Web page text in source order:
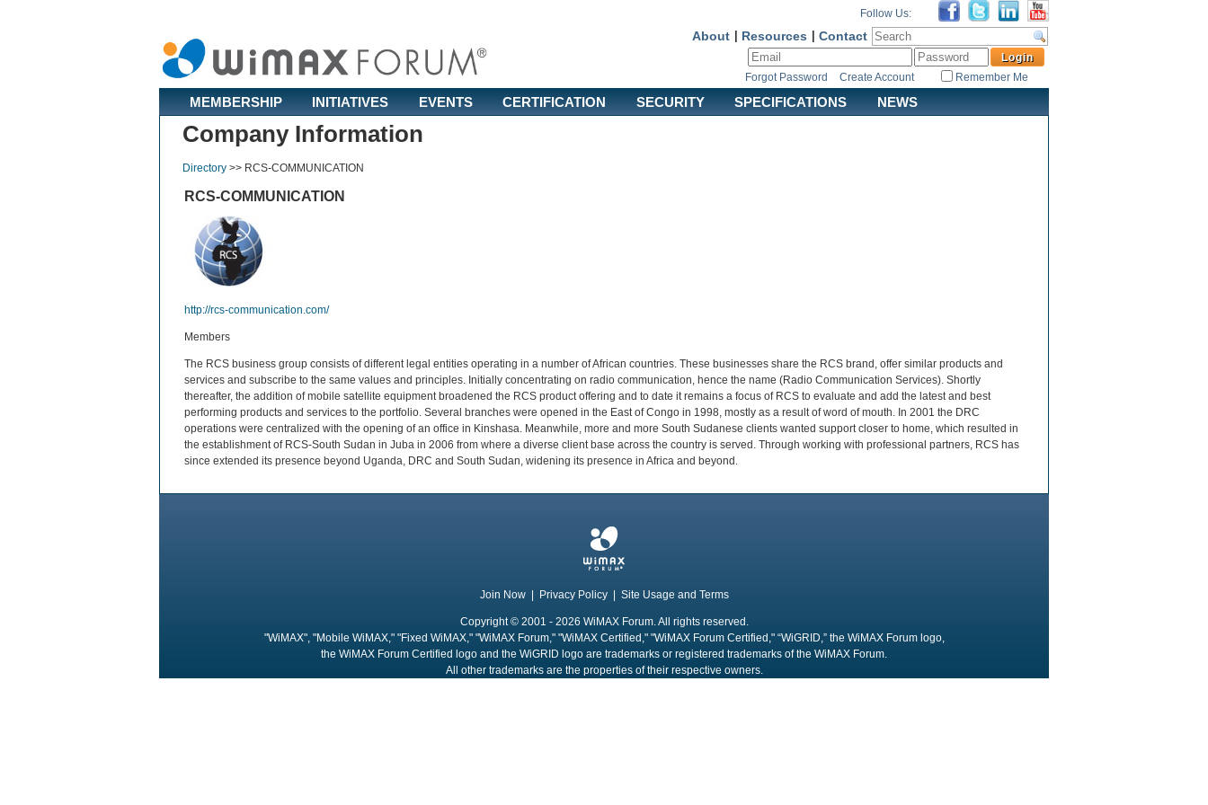
Follow Us:
Contact
Resources
About
Forgot Password Create Account Remember Me
MEMBERSHIP INITIATIVES EVENTS CERTIFICATION SECURITY SPECIFICATIONS NEWS
Company Information
Directory>>RCS-COMMUNICATION
RCS-COMMUNICATION
http://rcs-communication.com/
Members
The RCS business group consists of different legal entities operating in a number of African countries. These businesses share the RCS brand, offer similar products and
services and subscribe to the same values and principles. Initially concentrating on radio communication, hence the name (Radio Communication Services). Shortly
thereafter, the addition of mobile satellite equipment broadened the RCS product offering and to date it remains a focus of RCS to evaluate and add the latest and best
performing products and services to the portfolio. Several branches were opened in the East of Congo in 1998, mostly as a result of word of mouth. In 2001 the DRC
operations were centralized with the opening of an office in Kinshasa. Meanwhile, more and more South Sudanese clients wanted support closer to home, which resulted in
the establishment of RCS-South Sudan in Juba in 2006 from where a diverse client base across the country is served. Through working with professional partners, RCS has
since extended its presence beyond Uganda, DRC and South Sudan, widening its presence in Africa and beyond.
Join Now Privacy Policy Site Usage and Terms
Copyright © 2001 - 2026 WiMAX Forum. All rights reserved.
"WiMAX", "Mobile WiMAX," "Fixed WiMAX," "WiMAX Forum," "WiMAX Certified," "WiMAX Forum Certified," “WiGRID,” the WiMAX Forum logo,
the WiMAX Forum Certified logo and the WiGRID logo are trademarks or registered trademarks of the WiMAX Forum.
All other trademarks are the properties of their respective owners.